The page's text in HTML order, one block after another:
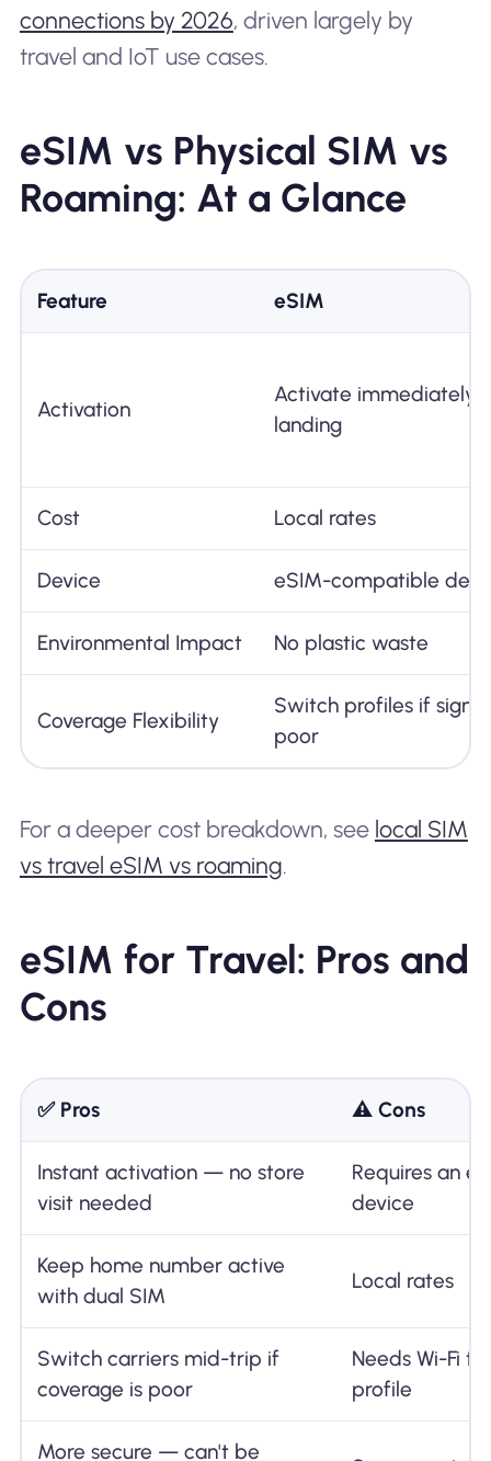
connections by 2026, driven largely by
travel and IoT use cases.
eSIM vs Physical SIM vs
Roaming: At a Glance
Feature eSIM
Activation
Activate immediately
landing
Cost Local rates
Device eSIM-compatible
Environmental Impact No plastic waste
Coverage Flexibility
Switch profiles if
poor
For a deeper cost breakdown, see local SIM
vs travel eSIM vs roaming.
eSIM for Travel: Pros and
Cons
✅ Pros ⚠️ Cons
Instant activation — no store
visit needed
Requires an
device
Keep home number active
with dual SIM
Local rates
Switch carriers mid-trip if
coverage is poor
Needs Wi-Fi
profile
More secure — can't be